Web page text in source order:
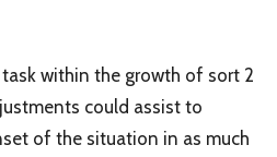
within the growth of sort 2
could assist to
of the situation in as much